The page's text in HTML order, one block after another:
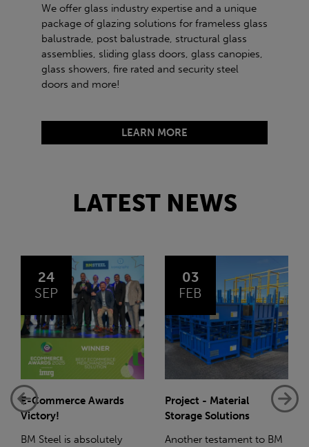
We offer glass industry expertise and a unique
package of glazing solutions for frameless glass
balustrade, post balustrade, structural glass
assemblies, sliding glass doors, glass canopies,
glass showers, fire rated and security steel
doors and more!
LEARN MORE
LATEST NEWS
03
FEB
Project - Material
Storage Solutions
Another testament to BM
14
JAN
Net-Zero: A Carbon
Reduction Plan
Supporting this further,